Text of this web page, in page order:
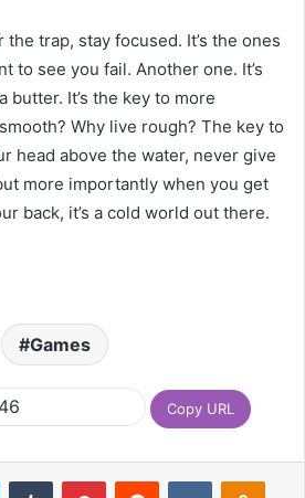
the trap, stay focused. It’s the ones
to see you fail. Another one. It’s
butter. It’s the key to more
Why live rough? The key to
head above the water, never give
more importantly when you get
back, it’s a cold world out there.
Games
Copy URL